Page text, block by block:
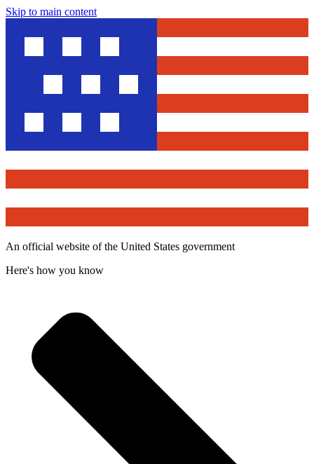
Skip to main content
An official website of the United States government
Here's how you know